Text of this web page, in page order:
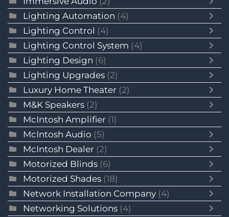
Lighting Automation (4)
Lighting Control (4)
Lighting Control System (4)
Lighting Design (6)
Lighting Upgrades (2)
Luxury Home Theater (2)
M&K Speakers (2)
McIntosh Amplifier (1)
McIntosh Audio (5)
McIntosh Dealer (2)
Motorized Blinds (6)
Motorized Shades (18)
Network Installation Company (4)
Networking Solutions (4)